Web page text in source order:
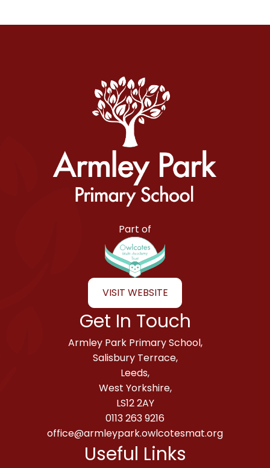
Armley Park Primary School
Part of
VISIT WEBSITE
Get In Touch
Armley Park Primary School,
Salisbury Terrace,
Leeds,
West Yorkshire,
LS12 2AY
0113 263 9216
office@armleypark.owlcotesmat.org
Useful Links